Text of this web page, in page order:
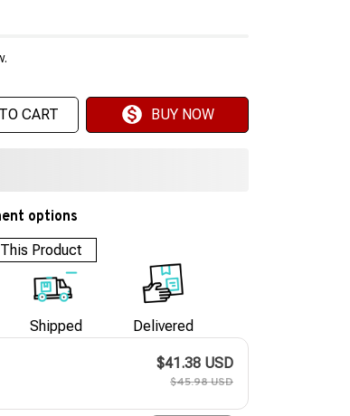
CART BUY NOW
options
Product
Shipped Delivered
$41.38 USD
$45.98 USD